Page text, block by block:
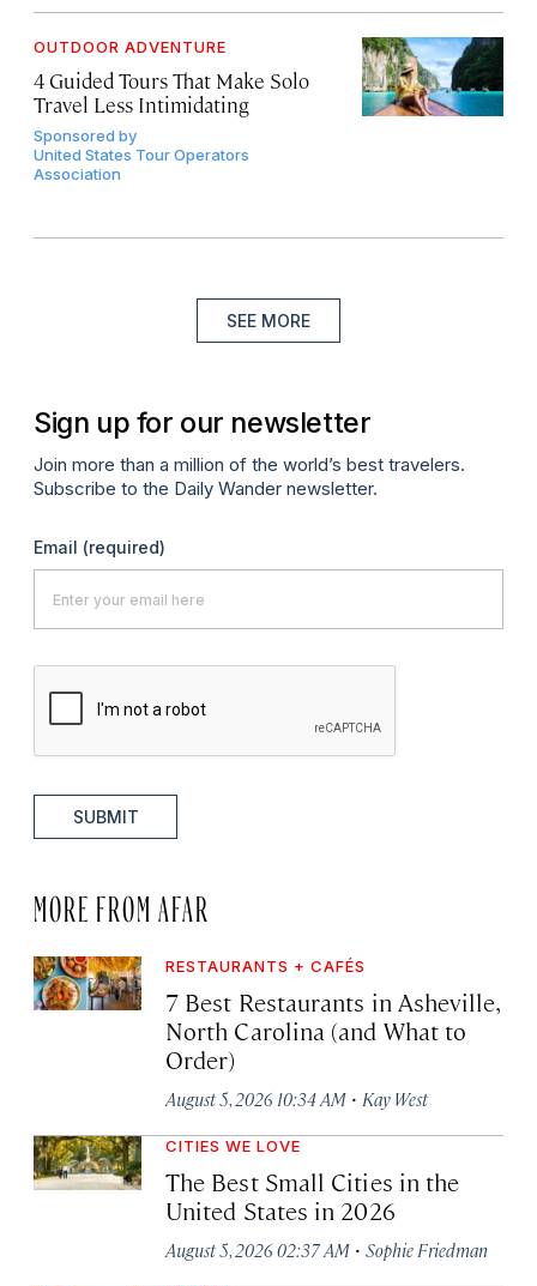
OUTDOOR ADVENTURE
4 Guided Tours That Make Solo
Travel Less Intimidating
Sponsored by
United States Tour Operators
Association
SEE MORE
Sign up for our newsletter
Join more than a million of the world’s best travelers.
Subscribe to the Daily Wander newsletter.
Email (required)
SUBMIT
MORE FROM AFAR
RESTAURANTS + CAFÉS
7 Best Restaurants in Asheville,
North Carolina (and What to
Order)
August 5, 2026 10:34 AM · Kay West
CITIES WE LOVE
The Best Small Cities in the
United States in 2026
August 5, 2026 02:37 AM · Sophie Friedman